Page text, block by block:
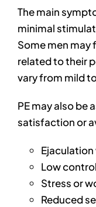
The main
minimal
Some men may
related to their
vary from mild
PE may also be
satisfaction or
Ejaculation
Low
Stress or
Reduced